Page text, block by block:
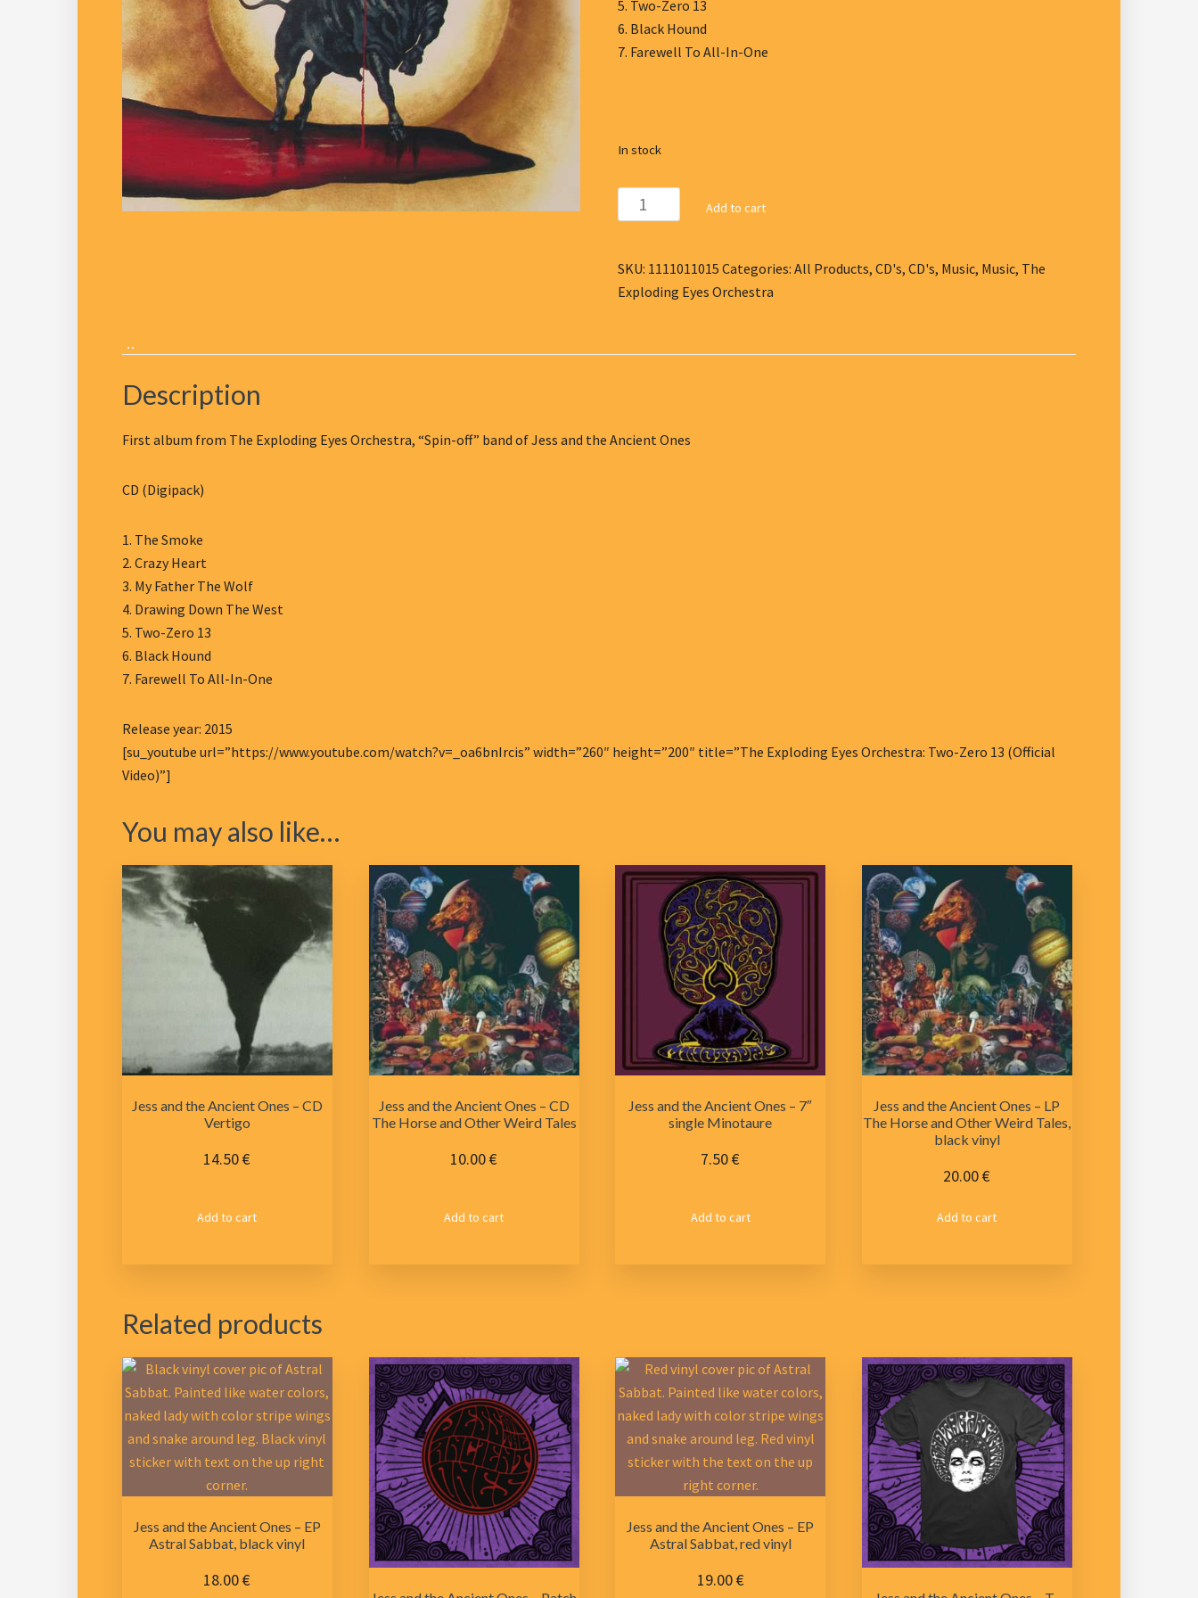
5. Two-Zero 13
6. Black Hound
7. Farewell To All-In-One
In stock
The
Exploding
Orchestra
-
quantity
Add to cart
SKU: 1111011015 Categories:All Products,CD's,CD's, Music, Music, The
Exploding Eyes Orchestra
Description
First album from The Exploding Eyes Orchestra, “Spin-off” band of Jess and the Ancient Ones
CD (Digipack)
1. The Smoke
2. Crazy Heart
3. My Father The Wolf
4. Drawing Down The West
5. Two-Zero 13
6. Black Hound
7. Farewell To All-In-One
Release year: 2015
[su_youtube url=”https://www.youtube.com/watch?v=_oa6bnIrcis” width=”260″ height=”200″ title=”The Exploding Eyes Orchestra: Two-Zero 13 (Official
Video)”]
You may also like…
Jess and the Ancient Ones – CD
Vertigo
14.50€
Add to cart
Jess and the Ancient Ones – CD
The Horse and Other Weird Tales
10.00€
Add to cart
Jess and the Ancient Ones – 7″
single Minotaure
7.50€
Add to cart
Jess and the Ancient Ones – LP
The Horse and Other Weird Tales,
black vinyl
20.00€
Add to cart
Related products
Jess and the Ancient Ones – EP
Astral Sabbat, black vinyl
18.00€
Jess and the Ancient Ones – EP
Astral Sabbat, red vinyl
19.00€